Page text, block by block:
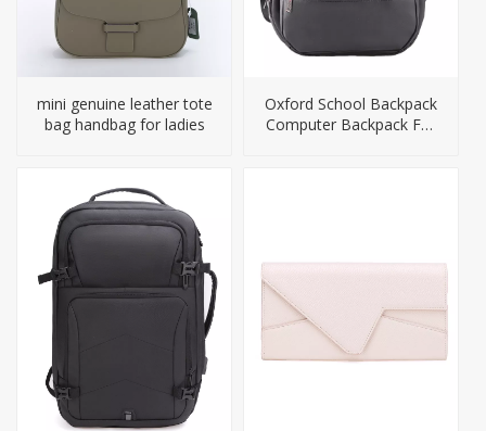
mini genuine leather tote
bag handbag for ladies
Oxford School Backpack
Computer Backpack For